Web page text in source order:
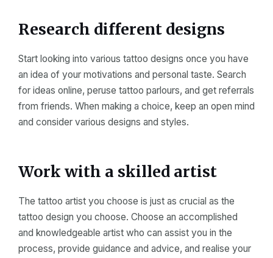
Research different designs
Start looking into various tattoo designs once you have
an idea of your motivations and personal taste. Search
for ideas online, peruse tattoo parlours, and get referrals
from friends. When making a choice, keep an open mind
and consider various designs and styles.
Work with a skilled artist
The tattoo artist you choose is just as crucial as the
tattoo design you choose. Choose an accomplished
and knowledgeable artist who can assist you in the
process, provide guidance and advice, and realise your